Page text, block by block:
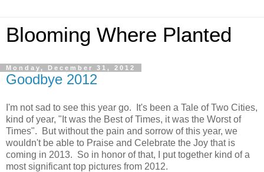
Blooming Where Planted
Monday, December 31, 2012
Goodbye 2012
I'm not sad to see this year go. It's been a Tale of Two Cities,
kind of year, "It was the Best of Times, it was the Worst of
Times". But without the pain and sorrow of this year, we
wouldn't be able to Praise and Celebrate the Joy that is
coming in 2013. So in honor of that, I put together kind of a
most significant top pictures from 2012.